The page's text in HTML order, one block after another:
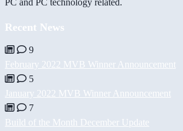
PC and PC technology related.
Recent News
9
February 2022 MVB Winner Announcement
5
January 2022 MVB Winner Announcement
7
Build of the Month December Update